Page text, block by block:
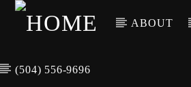
ABOUT
(504) 556-9696